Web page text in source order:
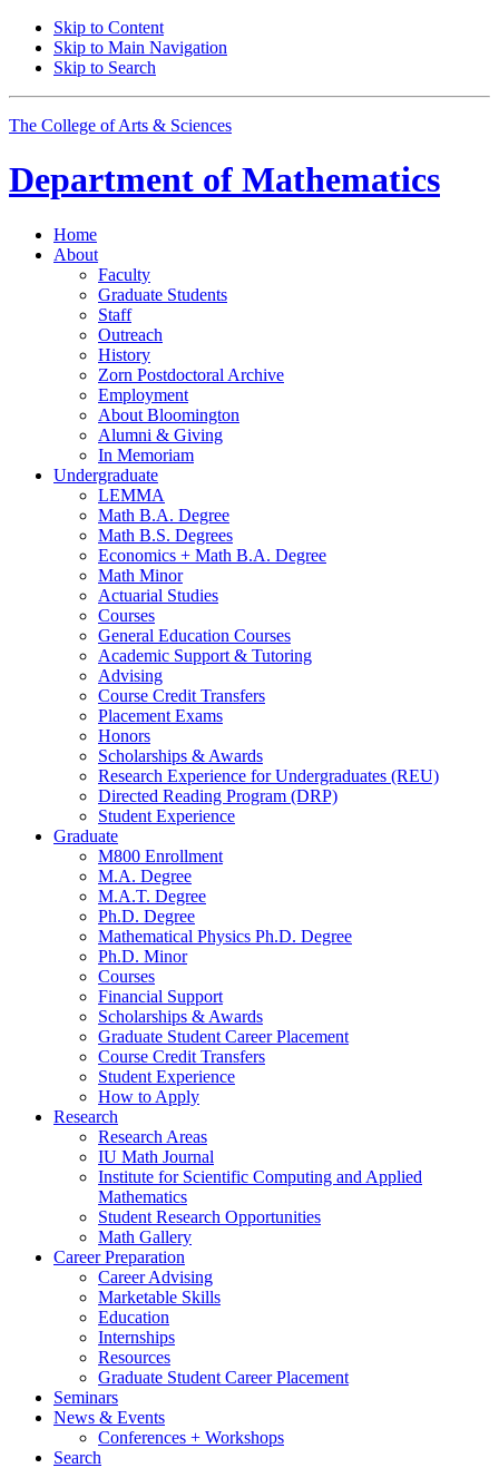
Skip to Content
Skip to Main Navigation
Skip to Search
The College of Arts & Sciences
Department of Mathematics
Home
About
Faculty
Graduate Students
Staff
Outreach
History
Zorn Postdoctoral Archive
Employment
About Bloomington
Alumni & Giving
In Memoriam
Undergraduate
LEMMA
Math B.A. Degree
Math B.S. Degrees
Economics + Math B.A. Degree
Math Minor
Actuarial Studies
Courses
General Education Courses
Academic Support & Tutoring
Advising
Course Credit Transfers
Placement Exams
Honors
Scholarships & Awards
Research Experience for Undergraduates (REU)
Directed Reading Program (DRP)
Student Experience
Graduate
M800 Enrollment
M.A. Degree
M.A.T. Degree
Ph.D. Degree
Mathematical Physics Ph.D. Degree
Ph.D. Minor
Courses
Financial Support
Scholarships & Awards
Graduate Student Career Placement
Course Credit Transfers
Student Experience
How to Apply
Research
Research Areas
IU Math Journal
Institute for Scientific Computing and Applied
Mathematics
Student Research Opportunities
Math Gallery
Career Preparation
Career Advising
Marketable Skills
Education
Internships
Resources
Graduate Student Career Placement
Seminars
News & Events
Conferences + Workshops
Search